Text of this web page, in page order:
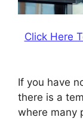
Click Here
If you have
there is a
where many